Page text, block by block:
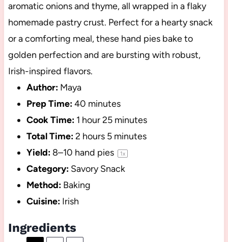
aromatic onions and thyme, all wrapped in a flaky
homemade pastry crust. Perfect for a hearty snack
or a comforting meal, these hand pies bake to
golden perfection and are bursting with robust,
Irish-inspired flavors.
Author: Maya
Prep Time:40 minutes
Cook Time: 1 hour 25 minutes
Total Time:2 hours 5 minutes
Yield: 8–10 hand pies 1x
Category: Savory Snack
Method: Baking
Cuisine: Irish
Ingredients